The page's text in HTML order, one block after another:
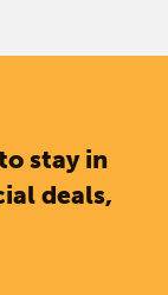
stay in
deals,